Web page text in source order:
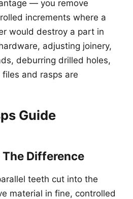
— you remove
increments where a
would destroy a part in
adjusting joinery,
deburring drilled holes,
and rasps are
Guide
The Difference
teeth cut into the
material in fine, controlled